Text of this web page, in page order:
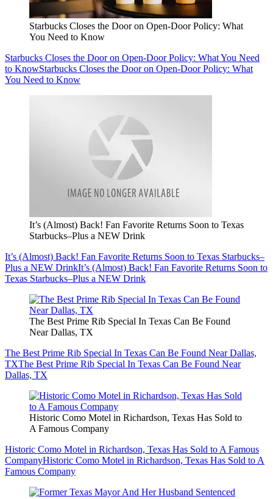
Starbucks Closes the Door on Open-Door Policy: What
You Need to Know
Starbucks Closes the Door on Open-Door Policy: What You Need
to KnowStarbucks Closes the Door on Open-Door Policy: What
You Need to Know
It’s (Almost) Back! Fan Favorite Returns Soon to Texas
Starbucks–Plus a NEW Drink
It’s (Almost) Back! Fan Favorite Returns Soon to Texas Starbucks–
Plus a NEW DrinkIt’s (Almost) Back! Fan Favorite Returns Soon to
Texas Starbucks–Plus a NEW Drink
The Best Prime Rib Special In Texas Can Be Found
Near Dallas, TX
The Best Prime Rib Special In Texas Can Be Found Near Dallas,
TXThe Best Prime Rib Special In Texas Can Be Found Near
Dallas, TX
Historic Como Motel in Richardson, Texas Has Sold to
A Famous Company
Historic Como Motel in Richardson, Texas Has Sold to A Famous
CompanyHistoric Como Motel in Richardson, Texas Has Sold to A
Famous Company